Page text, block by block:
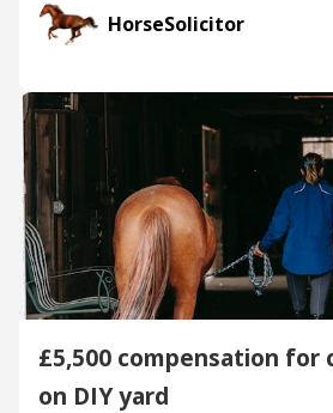
HorseSolicitor
£5,500 compensation for
on DIY yard